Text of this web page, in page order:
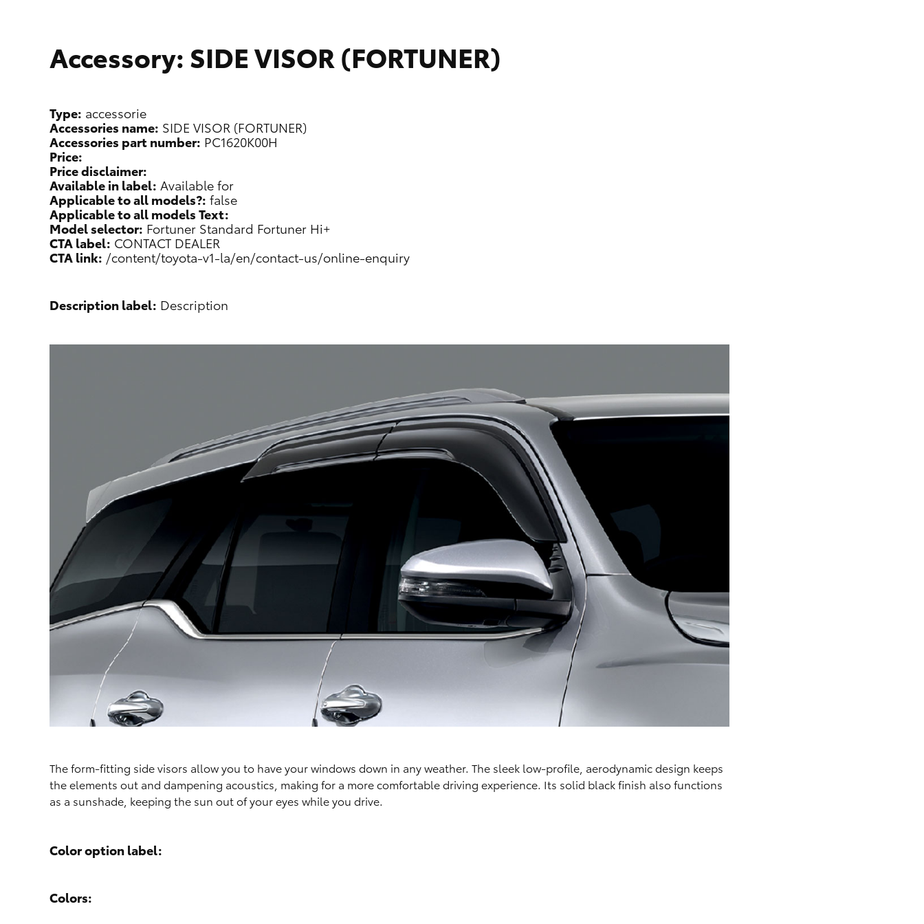
Accessory: SIDE VISOR (FORTUNER)
Type: accessorie
Accessories name: SIDE VISOR (FORTUNER)
Accessories part number: PC1620K00H
Price:
Price disclaimer:
Available in label: Available for
Applicable to all models?: false
Applicable to all models Text:
Model selector: Fortuner Standard Fortuner Hi+
CTA label: CONTACT DEALER
CTA link: /content/toyota-v1-la/en/contact-us/online-enquiry
Description label: Description
The form-fitting side visors allow you to have your windows down in any weather. The sleek low-profile, aerodynamic design keeps
the elements out and dampening acoustics, making for a more comfortable driving experience. Its solid black finish also functions
as a sunshade, keeping the sun out of your eyes while you drive.
Color option label:
Colors: